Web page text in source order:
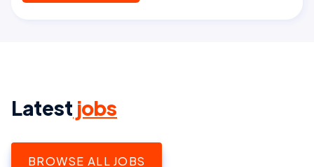
Latest jobs
BROWSE ALL JOBS